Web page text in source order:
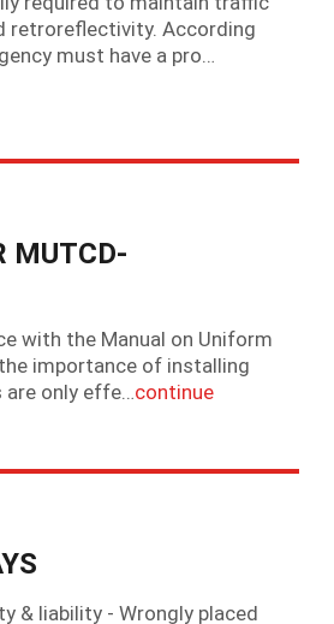
retroreflectivity. According
must have a pro…
MUTCD-
with the Manual on Uniform
importance of installing
are only effe…continue
& liability - Wrongly placed